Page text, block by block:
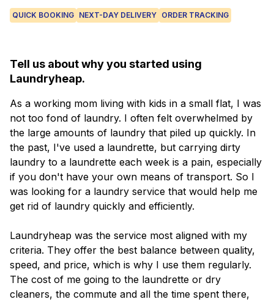
Follow us
QUICK BOOKING NEXT-DAY DELIVERY ORDER TRACKING
Tell us about why you started using
Laundryheap.
As a working mom living with kids in a small flat, I was
not too fond of laundry. I often felt overwhelmed by
the large amounts of laundry that piled up quickly. In
the past, I've used a laundrette, but carrying dirty
laundry to a laundrette each week is a pain, especially
if you don't have your own means of transport. So I
was looking for a laundry service that would help me
get rid of laundry quickly and efficiently.
Laundryheap was the service most aligned with my
criteria. They offer the best balance between quality,
speed, and price, which is why I use them regularly.
The cost of me going to the laundrette or dry
cleaners, the commute and all the time spent there,